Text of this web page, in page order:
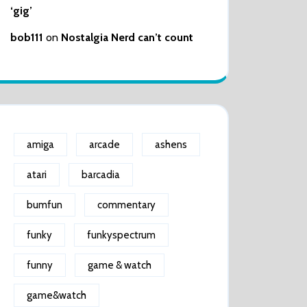
‘gig’
bob111 on Nostalgia Nerd can’t count
amiga arcade ashens
atari barcadia
bumfun commentary
funky funkyspectrum
funny game & watch
game&watch